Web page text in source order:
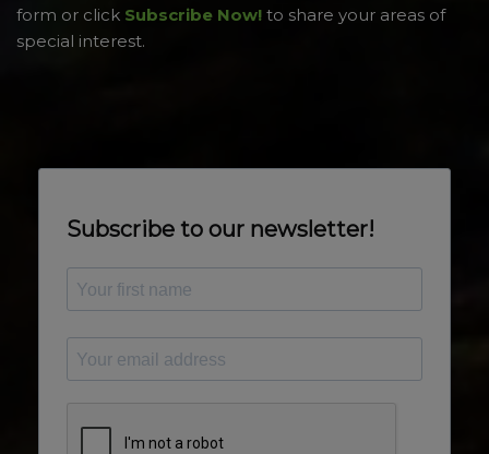
form or click Subscribe Now! to share your areas of
special interest.